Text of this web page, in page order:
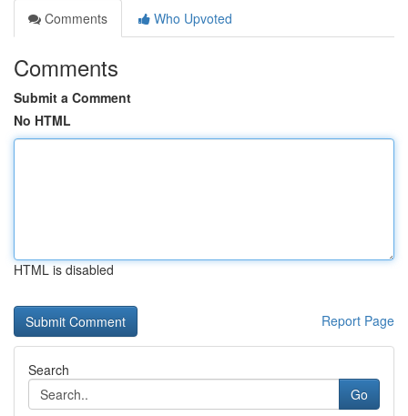
Comments
Who Upvoted
Comments
Submit a Comment
No HTML
HTML is disabled
Report Page
Search
Go